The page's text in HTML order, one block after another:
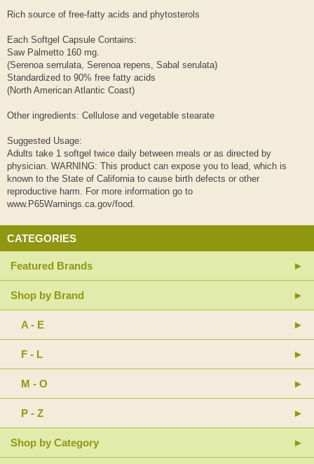
Rich source of free-fatty acids and phytosterols
Each Softgel Capsule Contains:
Saw Palmetto 160 mg.
(Serenoa serrulata, Serenoa repens, Sabal serulata)
Standardized to 90% free fatty acids
(North American Atlantic Coast)
Other ingredients: Cellulose and vegetable stearate
Suggested Usage:
Adults take 1 softgel twice daily between meals or as directed by
physician. WARNING: This product can expose you to lead, which is
known to the State of California to cause birth defects or other
reproductive harm. For more information go to
www.P65Warnings.ca.gov/food.
CATEGORIES
Featured Brands
Shop by Brand
A - E
F - L
M - O
P - Z
Shop by Category